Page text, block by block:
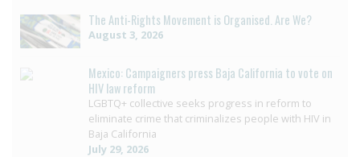
The Anti-Rights Movement is Organised. Are We?
August 3, 2026
Mexico: Campaigners press Baja California to vote on
HIV law reform
LGBTQ+ collective seeks progress in reform to
eliminate crime that criminalizes people with HIV in
Baja California
July 29, 2026